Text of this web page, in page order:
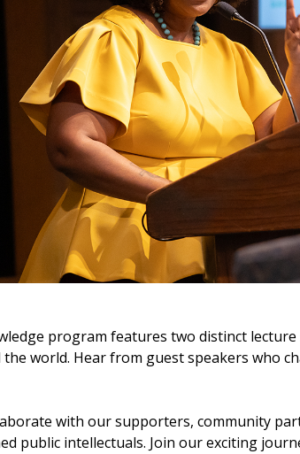
program features two distinct lecture
world. Hear from guest speakers who
with our supporters, community
public intellectuals. Join our exciting